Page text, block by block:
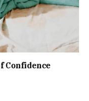
Confidence